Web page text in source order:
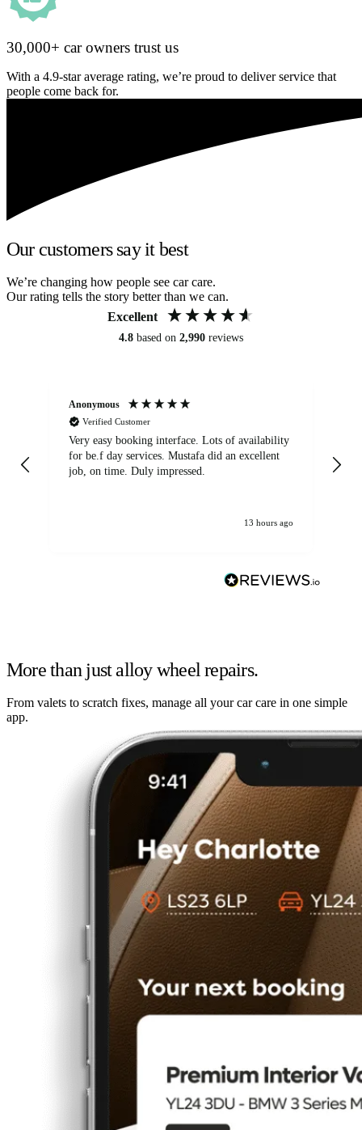
30,000+ car owners trust us
With a 4.9-star average rating, we’re proud to deliver service that
people come back for.
Our customers say it best
We’re changing how people see car care.
Our rating tells the story better than we can.
Excellent
4.8 based on 2,990 reviews
Anonymous
Verified Customer
Very easy booking interface. Lots of availability
for be.f day services. Mustafa did an excellent
job, on time. Duly impressed.
13 hours ago
More than just alloy wheel repairs.
From valets to scratch fixes, manage all your car care in one simple
app.